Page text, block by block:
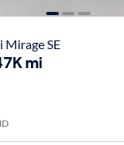
SE
mi